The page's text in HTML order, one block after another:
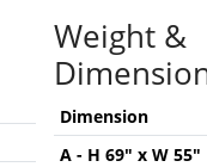
Weight &
Dimension
A - H 69" x W 55"